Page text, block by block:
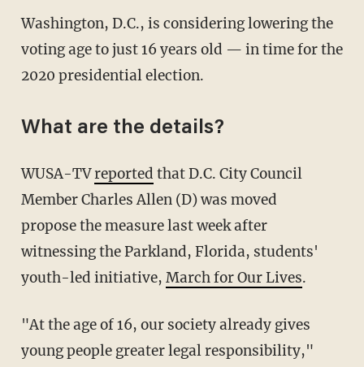
Washington, D.C., is considering lowering the
voting age to just 16 years old — in time for the
2020 presidential election.
What are the details?
WUSA-TVreported that D.C. City Council
Member Charles Allen (D) was moved
propose the measure last week after
witnessing the Parkland, Florida, students'
youth-led initiative, March for Our Lives.
"At the age of 16, our society already gives
young people greater legal responsibility,"